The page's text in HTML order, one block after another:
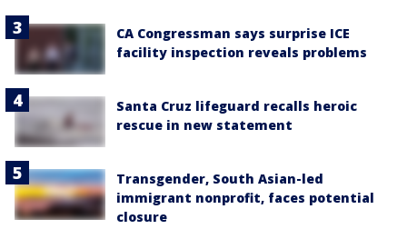
CA Congressman says surprise ICE
facility inspection reveals problems
Santa Cruz lifeguard recalls heroic
rescue in new statement
Transgender, South Asian-led
immigrant nonprofit, faces potential
closure